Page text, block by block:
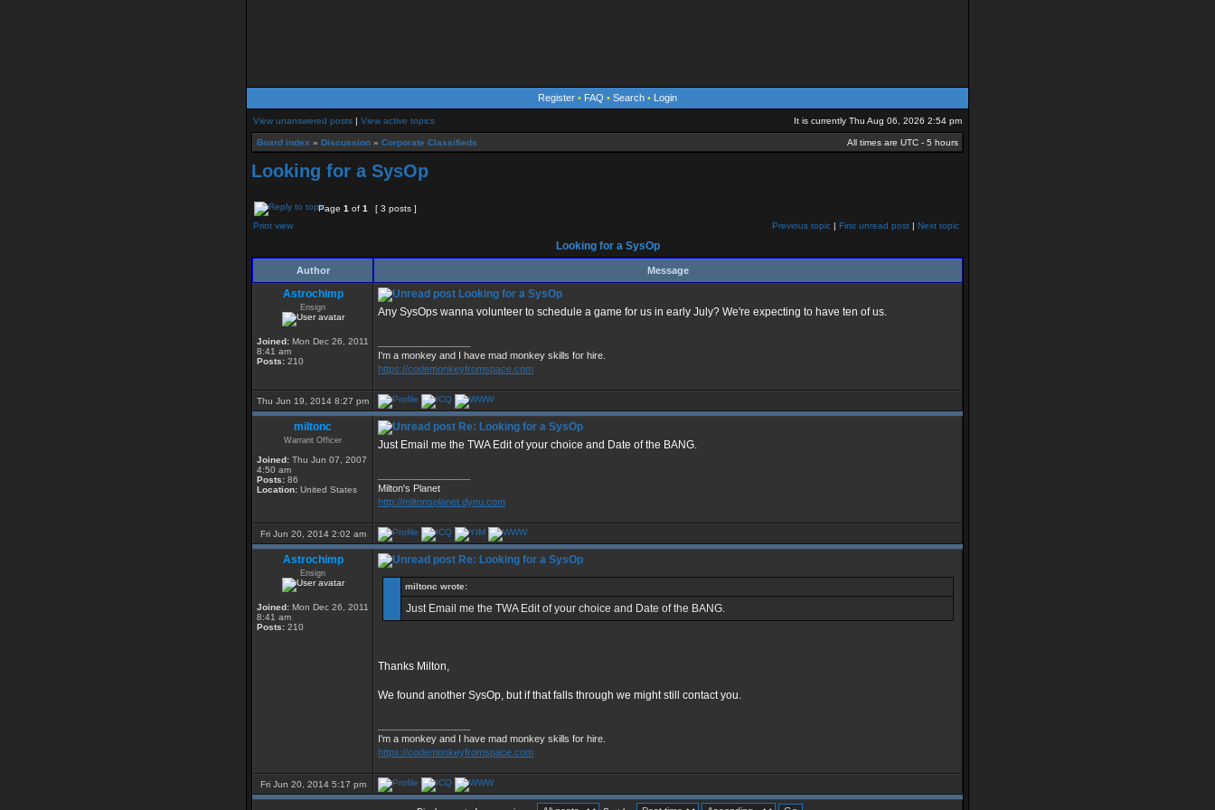
Register • FAQ • Search • Login
View unanswered posts | View active topics It is currently Thu Aug 06, 2026 2:54 pm
Board index » Discussion » Corporate Classifieds All times are UTC - 5 hours
Looking for a SysOp
Page 1 of 1
[ 3 posts ]
Print view
Previous topic | First unread post | Next topic
Looking for a SysOp
Author Message
Astrochimp
Ensign
Joined: Mon Dec 26, 2011
8:41 am
Posts: 210
Looking for a SysOp
Any SysOps wanna volunteer to schedule a game for us in early July? We're expecting to have ten of us.
I'm a monkey and I have mad monkey skills for hire.
https://codemonkeyfromspace.com
Thu Jun 19, 2014 8:27 pm
miltonc
Warrant Officer
Joined: Thu Jun 07, 2007
4:50 am
Posts: 86
Location: United States
Re: Looking for a SysOp
Just Email me the TWA Edit of your choice and Date of the BANG.
Milton's Planet
http://miltonsplanet.dynu.com
Fri Jun 20, 2014 2:02 am
Astrochimp
Ensign
Joined: Mon Dec 26, 2011
8:41 am
Posts: 210
Re: Looking for a SysOp
miltonc wrote:
Just Email me the TWA Edit of your choice and Date of the BANG.
Thanks Milton,
We found another SysOp, but if that falls through we might still contact you.
I'm a monkey and I have mad monkey skills for hire.
https://codemonkeyfromspace.com
Fri Jun 20, 2014 5:17 pm